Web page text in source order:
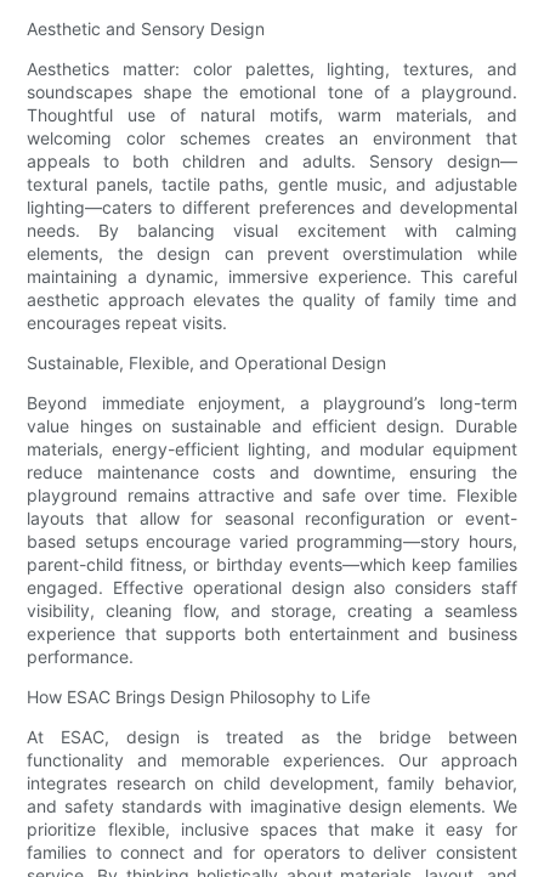
Aesthetic and Sensory Design
Aesthetics matter: color palettes, lighting, textures, and
soundscapes shape the emotional tone of a playground.
Thoughtful use of natural motifs, warm materials, and
welcoming color schemes creates an environment that
appeals to both children and adults. Sensory design—
textural panels, tactile paths, gentle music, and adjustable
lighting—caters to different preferences and developmental
needs. By balancing visual excitement with calming
elements, the design can prevent overstimulation while
maintaining a dynamic, immersive experience. This careful
aesthetic approach elevates the quality of family time and
encourages repeat visits.
Sustainable, Flexible, and Operational Design
Beyond immediate enjoyment, a playground’s long-term
value hinges on sustainable and efficient design. Durable
materials, energy-efficient lighting, and modular equipment
reduce maintenance costs and downtime, ensuring the
playground remains attractive and safe over time. Flexible
layouts that allow for seasonal reconfiguration or event-
based setups encourage varied programming—story hours,
parent-child fitness, or birthday events—which keep families
engaged. Effective operational design also considers staff
visibility, cleaning flow, and storage, creating a seamless
experience that supports both entertainment and business
performance.
How ESAC Brings Design Philosophy to Life
At ESAC, design is treated as the bridge between
functionality and memorable experiences. Our approach
integrates research on child development, family behavior,
and safety standards with imaginative design elements. We
prioritize flexible, inclusive spaces that make it easy for
families to connect and for operators to deliver consistent